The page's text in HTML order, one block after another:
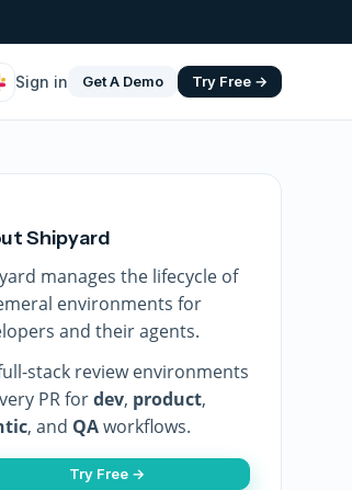
Sign in Get A Demo Try Free →
Shipyard
manages the lifecycle of
environments for
and their agents.
stack review environments
PR fordev, product,
, and QAworkflows.
Try Free →